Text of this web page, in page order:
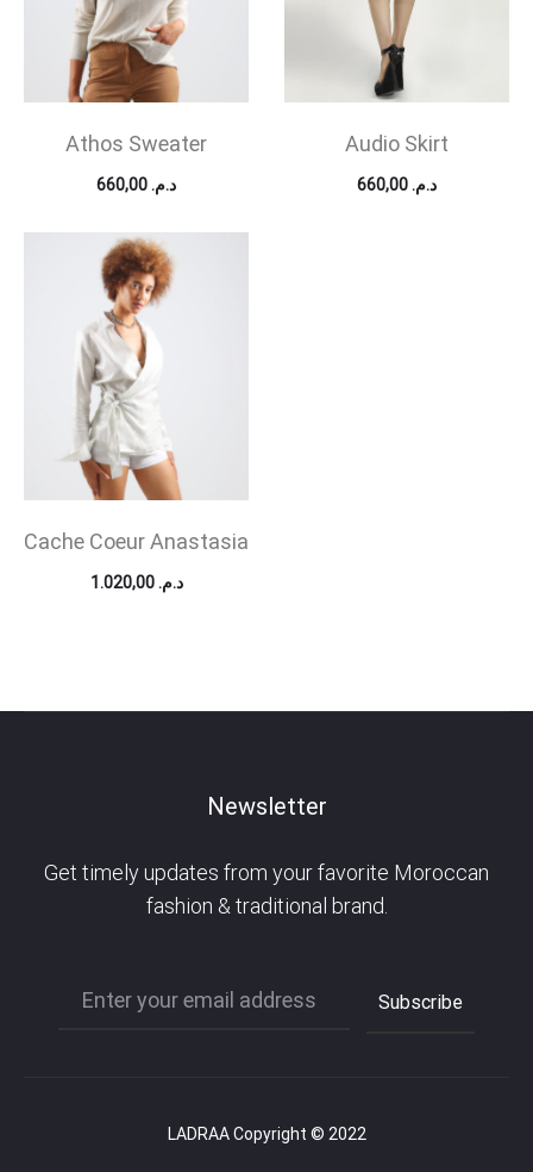
Athos Sweater
د.م.
Audio Skirt
د.م.
Cache Coeur Anastasia
د.م. 1.020,00
Newsletter
Get timely updates from your favorite Moroccan
fashion & traditional brand.
LADRAA Copyright © 2022